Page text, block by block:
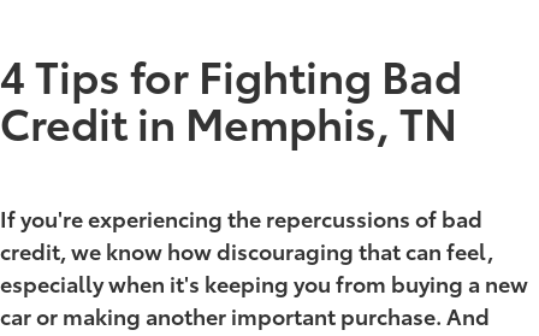
4 Tips for Fighting Bad
Credit in Memphis, TN
If you're experiencing the repercussions of bad
credit, we know how discouraging that can feel,
especially when it's keeping you from buying a new
car or making another important purchase. And